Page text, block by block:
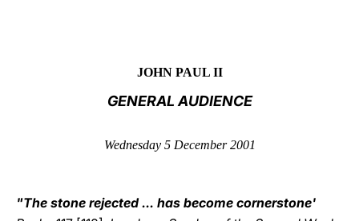
JOHN PAUL II
GENERAL AUDIENCE
Wednesday 5 December 2001
"The stone rejected ... has become cornerstone'